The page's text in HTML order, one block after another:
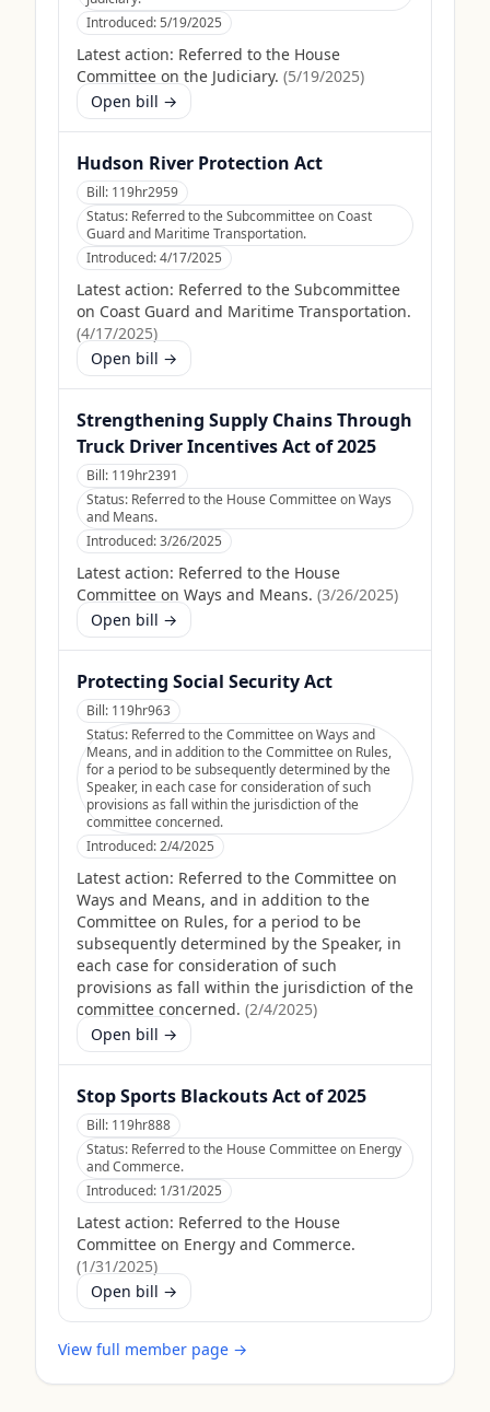
Introduced:5/19/2025
Latest action: Referred to the House
Committee on the Judiciary. (5/19/2025)
Open bill →
Hudson River Protection Act
Bill: 119hr2959
Status: Referred to the Subcommittee on Coast
Guard and Maritime Transportation.
Introduced:4/17/2025
Latest action: Referred to the Subcommittee
on Coast Guard and Maritime Transportation.
(4/17/2025)
Open bill →
Strengthening Supply Chains Through
Truck Driver Incentives Act of 2025
Bill: 119hr2391
Status: Referred to the House Committee on Ways
and Means.
Introduced:3/26/2025
Latest action: Referred to the House
Committee on Ways and Means. (3/26/2025)
Open bill →
Protecting Social Security Act
Bill: 119hr963
Status: Referred to the Committee on Ways and
Means, and in addition to the Committee on Rules,
for a period to be subsequently determined by the
Speaker, in each case for consideration of such
provisions as fall within the jurisdiction of the
committee concerned.
Introduced:2/4/2025
Latest action: Referred to the Committee on
Ways and Means, and in addition to the
Committee on Rules, for a period to be
subsequently determined by the Speaker, in
each case for consideration of such
provisions as fall within the jurisdiction of the
committee concerned. (2/4/2025)
Open bill →
Stop Sports Blackouts Act of 2025
Bill: 119hr888
Status: Referred to the House Committee on Energy
and Commerce.
Introduced: 1/31/2025
Latest action: Referred to the House
Committee on Energy and Commerce.
(1/31/2025)
Open bill →
View full member page →